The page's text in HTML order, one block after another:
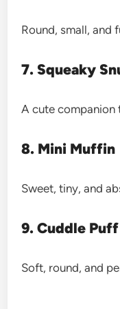
Round, small, and
7. Squeaky
A cute companion
8. Mini Muffin
Sweet, tiny, and
9. Cuddle Puff
Soft, round, and